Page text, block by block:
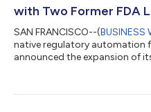
with Two Former FDA
SAN FRANCISCO--(BUSINESS
native regulatory automation
announced the expansion of
regulatory strategy officer at